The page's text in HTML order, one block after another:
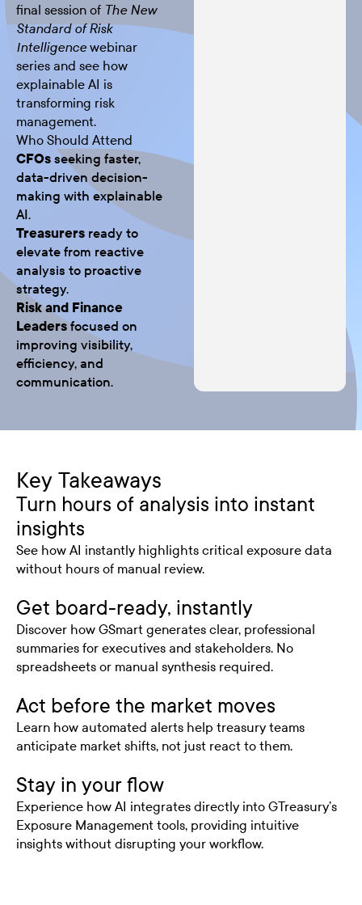
final session of The New
Standard of Risk
Intelligence webinar
series and see how
explainable AI is
transforming risk
management.
Who Should Attend
CFOs seeking faster,
data-driven decision-
making with explainable
AI.
Treasurers ready to
elevate from reactive
analysis to proactive
strategy.
Risk and Finance
Leadersfocused on
improving visibility,
efficiency, and
communication.
Key Takeaways
Turn hours of analysis into instant
insights
See how AI instantly highlights critical exposure data
without hours of manual review.
Get board-ready, instantly
Discover how GSmart generates clear, professional
summaries for executives and stakeholders. No
spreadsheets or manual synthesis required.
Act before the market moves
Learn how automated alerts help treasury teams
anticipate market shifts, not just react to them.
Stay in your flow
Experience how AI integrates directly into GTreasury’s
Exposure Management tools, providing intuitive
insights without disrupting your workflow.